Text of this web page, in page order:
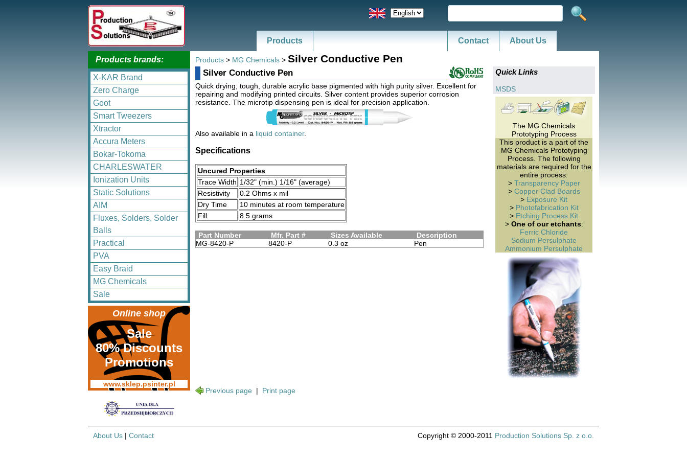
Products Contact About Us
Products brands:
X-KAR Brand
Zero Charge
Goot
Smart Tweezers
Xtractor
Accura Meters
Bokar-Tokoma
CHARLESWATER
Ionization Units
Static Solutions
AIM
Fluxes, Solders, Solder
Balls
Practical
PVA
Easy Braid
MG Chemicals
Sale
Online shop
Sale
80% Discounts
Promotions
www.sklep.psinter.pl
Products > MG Chemicals > Silver Conductive Pen
Silver Conductive Pen
Quick drying, tough, durable acrylic base pigmented with high purity silver. Excellent for
repairing and modifying printed circuits. Silver content provides superior corrosion
resistance. The microtip dispensing pen is ideal for precision application.
Also available in a liquid container.
Specifications
Uncured Properties
Trace Width 1/32" (min.) 1/16" (average)
Resistivity
0.2 Ohms x mil
Dry Time
10 minutes at room temperature
Fill
8.5 grams
Part Number Mfr. Part # Sizes Available
Description
MG-8420-P
8420-P 0.3 oz Pen
Quick Links
MSDS
The MG Chemicals
Prototyping Process
This product is a part of the
MG Chemicals Prototyping
Process. The following
materials are required for the
entire process:
> Transparency Paper
> Copper Clad Boards
> Exposure Kit
> Photofabrication Kit
> Etching Process Kit
> One of our etchants:
Ferric Chloride
Sodium Persulphate
Ammonium Persulphate
Previous page | Print page
Copyright © 2000-2011 Production Solutions Sp. z o.o.
About Us | Contact